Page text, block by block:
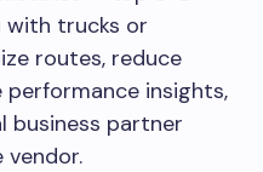
with trucks or
routes, reduce
insights,
business partner